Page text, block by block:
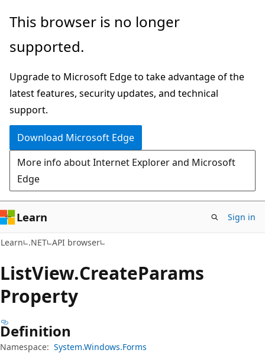
Skip
main
Skip
in-
navigation
Skip
Ask
chat
experience
This browser is no longer
supported.
Upgrade to Microsoft Edge to take advantage of the
latest features, security updates, and technical
support.
Download Microsoft Edge
More info about Internet Explorer and Microsoft
Edge
Learn Sign in
Learn .NET API browser
ListView.CreateParams
Property
Definition
Namespace: System.Windows.Forms